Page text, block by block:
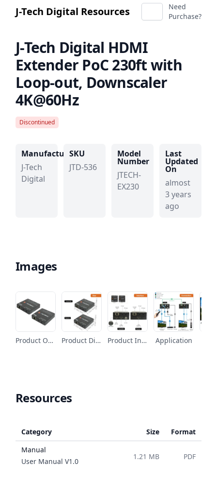
J-Tech Digital Resources
Need
Purchase?
J-Tech Digital HDMI
Extender PoC 230ft with
Loop-out, Downscaler
4K@60Hz
Discontinued
Manufacturer
J-Tech
Digital
SKU
JTD-536
Model
Number
JTECH-
EX230
Last
Updated
On
almost
3 years
ago
Images
Product Overview Product Dimension Product Interface Application
Resources
Category Size
Format
Manual
Name
User Manual V1.0
1.21 MB PDF